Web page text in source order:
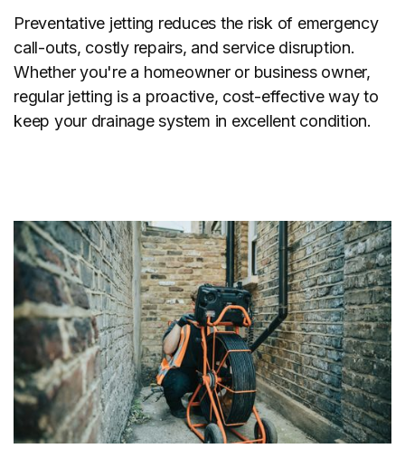
Preventative jetting reduces the risk of emergency
call-outs, costly repairs, and service disruption.
Whether you're a homeowner or business owner,
regular jetting is a proactive, cost-effective way to
keep your drainage system in excellent condition.